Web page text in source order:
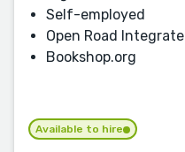
Self-employed
Open Road
Bookshop.org
Available to hire